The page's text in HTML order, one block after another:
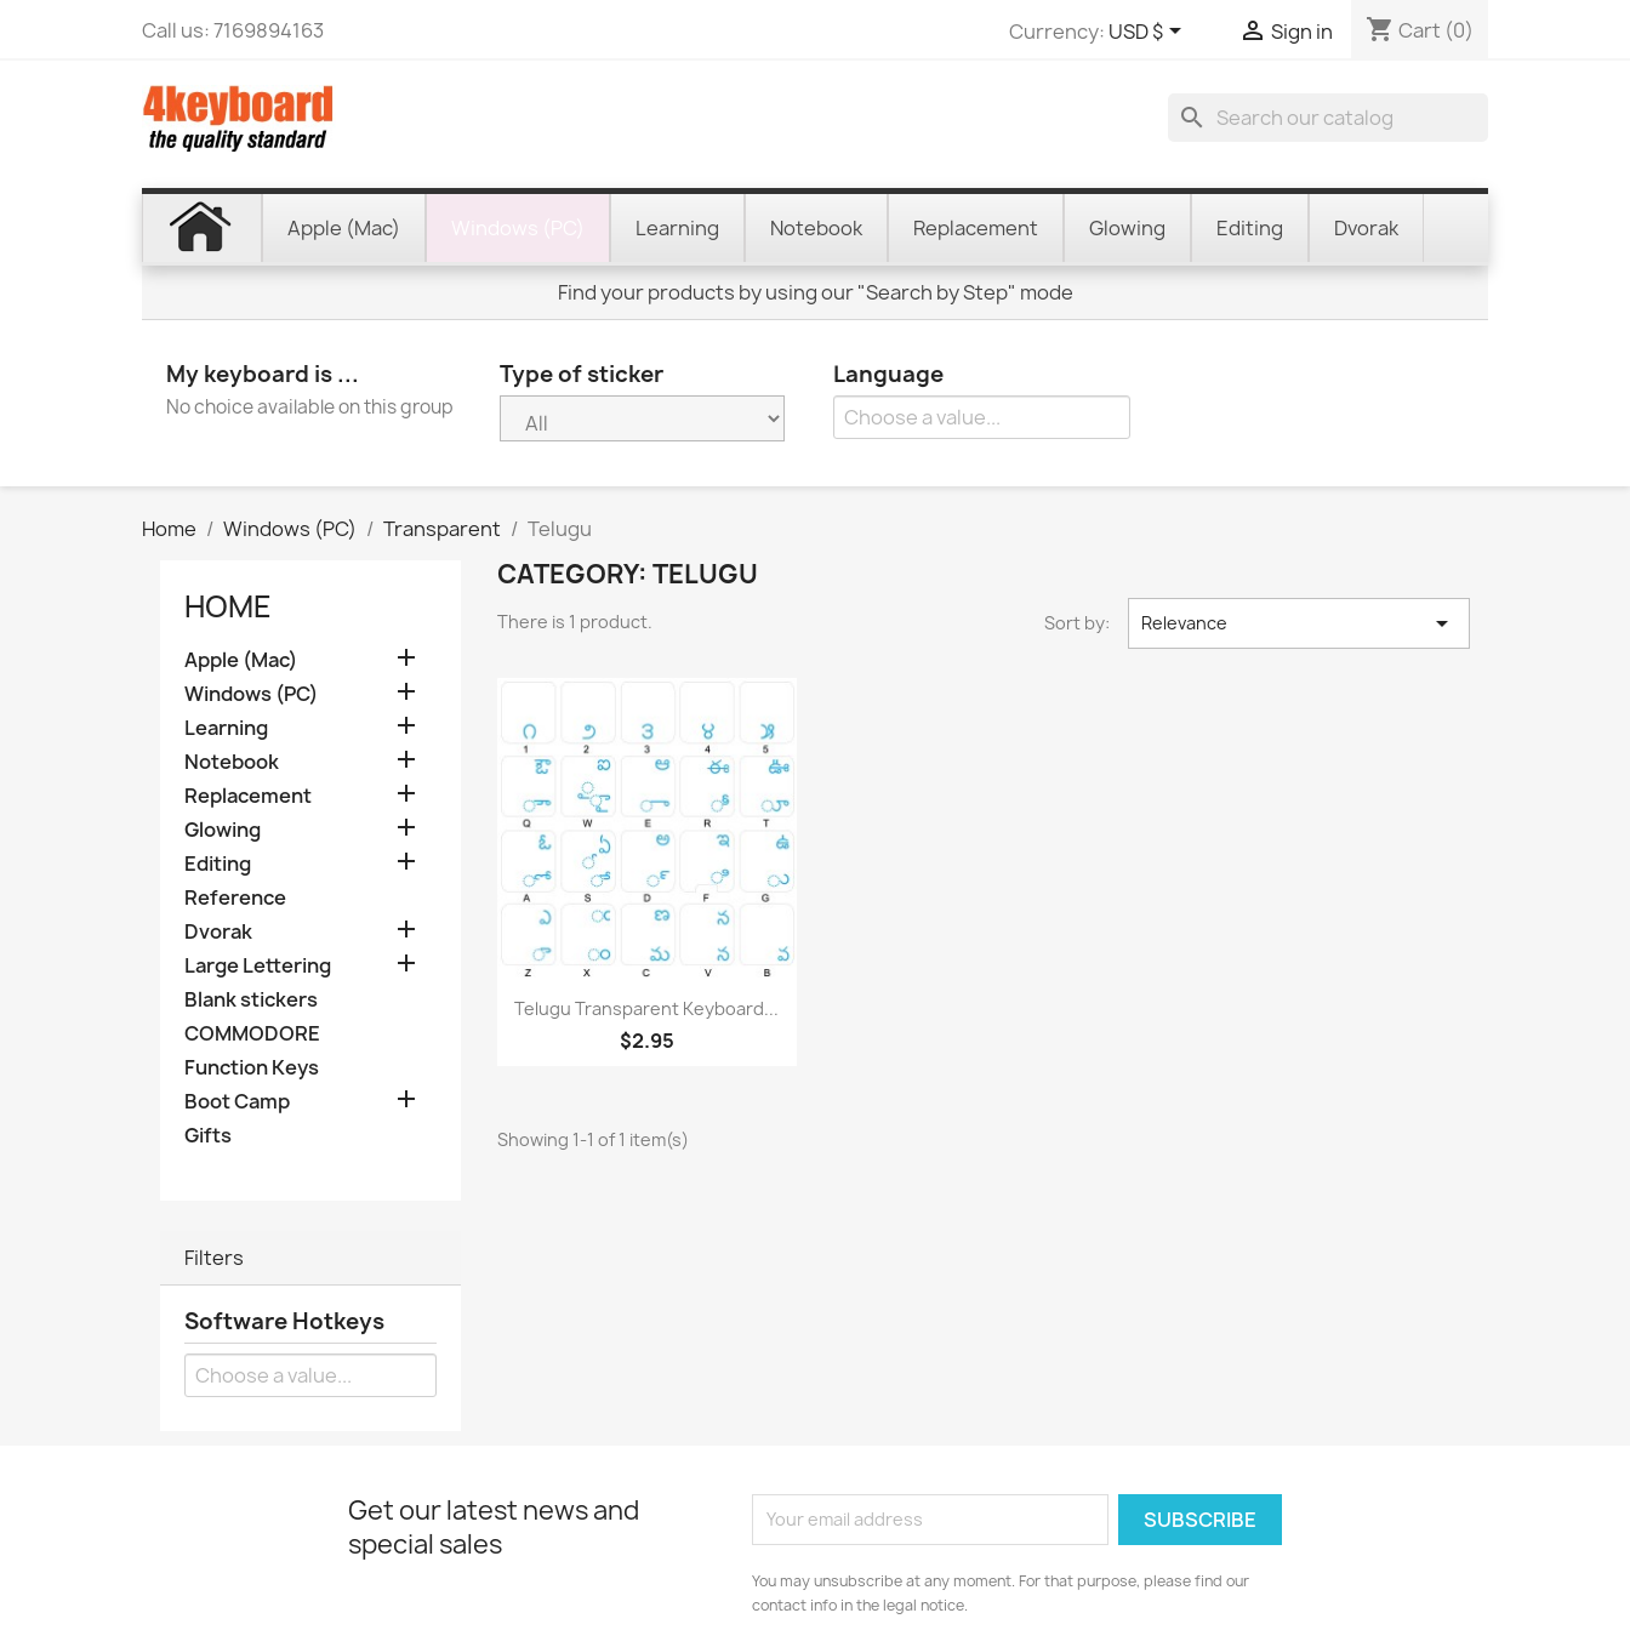
Call us:7169894163 Currency: USD $  Sign in shopping_cart Cart (0)
search
Apple (Mac) Learning Notebook Replacement Glowing Editing Dvorak
Find your products by using our "Search by Step" mode
My keyboard is ...
No choice available on this group
Type of sticker Language
Home Windows (PC) Transparent Telugu
HOME
Apple (Mac) 
Windows (PC) 
Learning 
Notebook 
Replacement 
Glowing 
Editing 
Reference
Dvorak

Large Lettering 
Blank stickers
COMMODORE
Function Keys
Boot Camp

Gifts
Filters
Software Hotkeys
CATEGORY: TELUGU
There is 1 product. Sort by: Relevance 
Quick view
Telugu Transparent Keyboard...
$2.95
Showing 1-1 of 1 item(s)
Get our latest news and
special sales
You may unsubscribe at any moment. For that purpose, please find our
contact info in the legal notice.